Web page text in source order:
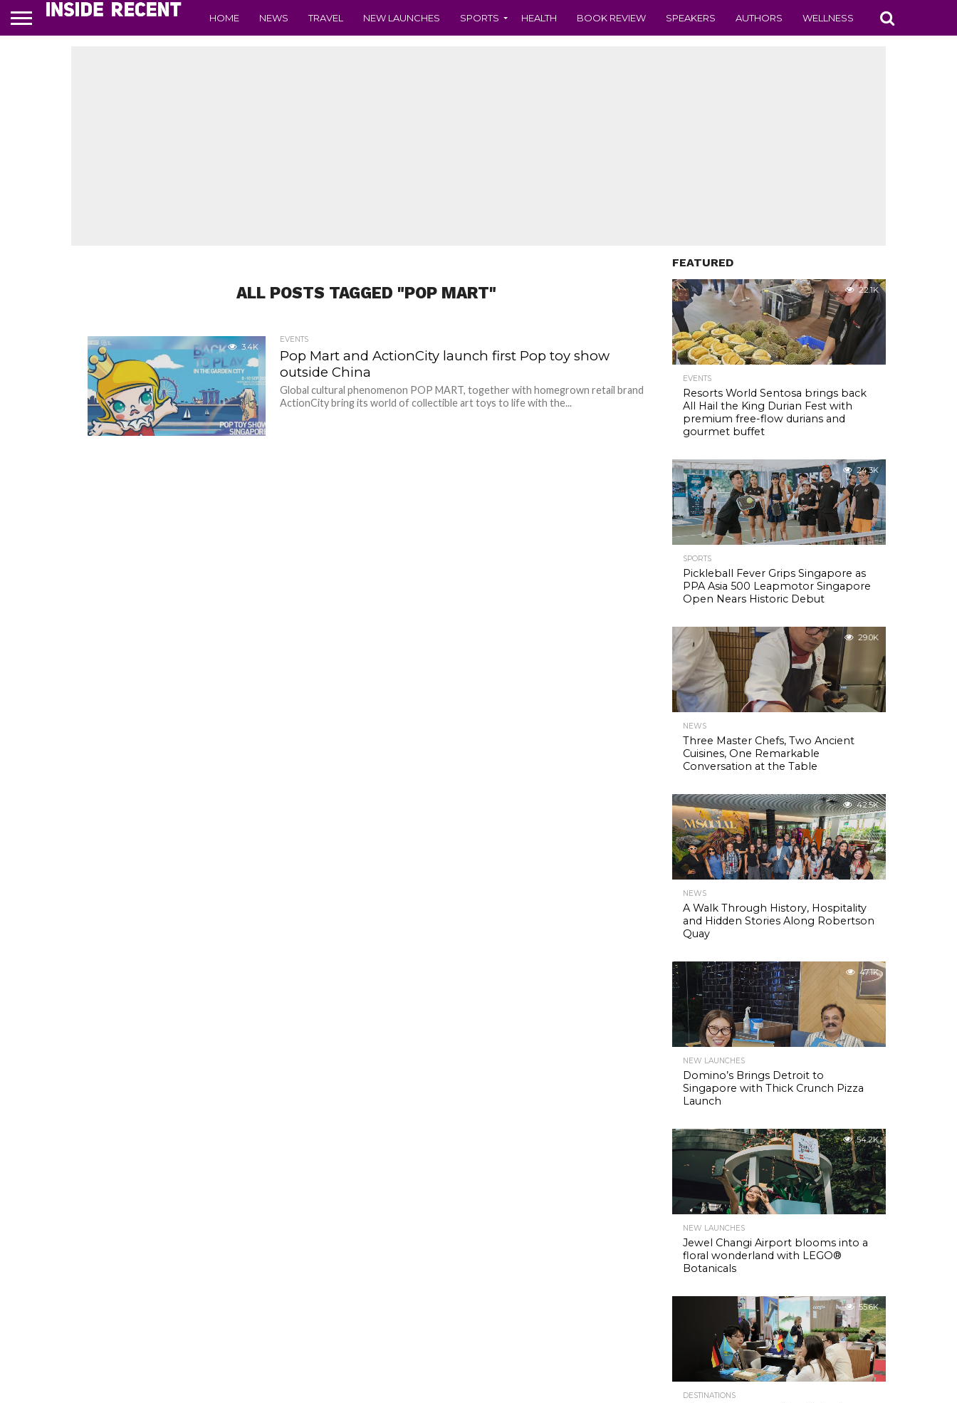
HOME NEWS TRAVEL NEW LAUNCHES SPORTS HEALTH BOOK REVIEW SPEAKERS AUTHORS WELLNESS
ALL POSTS TAGGED "POP MART"
3.4K
EVENTS
Pop Mart and ActionCity launch first Pop toy show
outside China
Global cultural phenomenon POP MART, together with homegrown retail brand
ActionCity bring its world of collectible art toys to life with the...
FEATURED
22.1K
EVENTS
Resorts World Sentosa brings back
All Hail the King Durian Fest with
premium free-flow durians and
gourmet buffet
24.3K
SPORTS
Pickleball Fever Grips Singapore as
PPA Asia 500 Leapmotor Singapore
Open Nears Historic Debut
29.0K
NEWS
Three Master Chefs, Two Ancient
Cuisines, One Remarkable
Conversation at the Table
42.5K
NEWS
A Walk Through History, Hospitality
and Hidden Stories Along Robertson
Quay
47.1K
NEW LAUNCHES
Domino’s Brings Detroit to
Singapore with Thick Crunch Pizza
Launch
54.2K
NEW LAUNCHES
Jewel Changi Airport blooms into a
floral wonderland with LEGO®
Botanicals
55.6K
DESTINATIONS